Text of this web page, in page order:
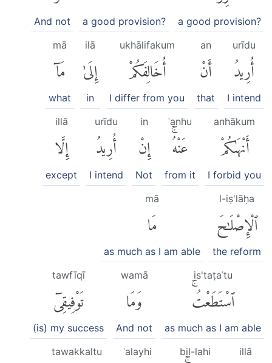
a good provision?
a good provision?
And not
urīdu
أُرِيدُ
I intend
an
أَنْ
that
ukhālifakum
أُخَالِفَكُمْ
I differ from you
ilā
إِلَىٰ
in
mā
مَآ
what
anhākum
أَنْهَىٰكُمْ
I forbid you
ʿanhu
عَنْهُۚ
from it
in
إِنْ
Not
urīdu
أُرِيدُ
I intend
illā
إِلَّا
except
l-iṣ'lāḥa
ٱلْإِصْلَٰحَ
the reform
mā
مَا
as much as I am able
is'taṭaʿtu
ٱسْتَطَعْتُۚ
as much as I am able
wamā
وَمَا
And not
tawfīqī
تَوْفِيقِىٓ
(is) my success
illā
bil-lahi
ʿalayhi
tawakkaltu